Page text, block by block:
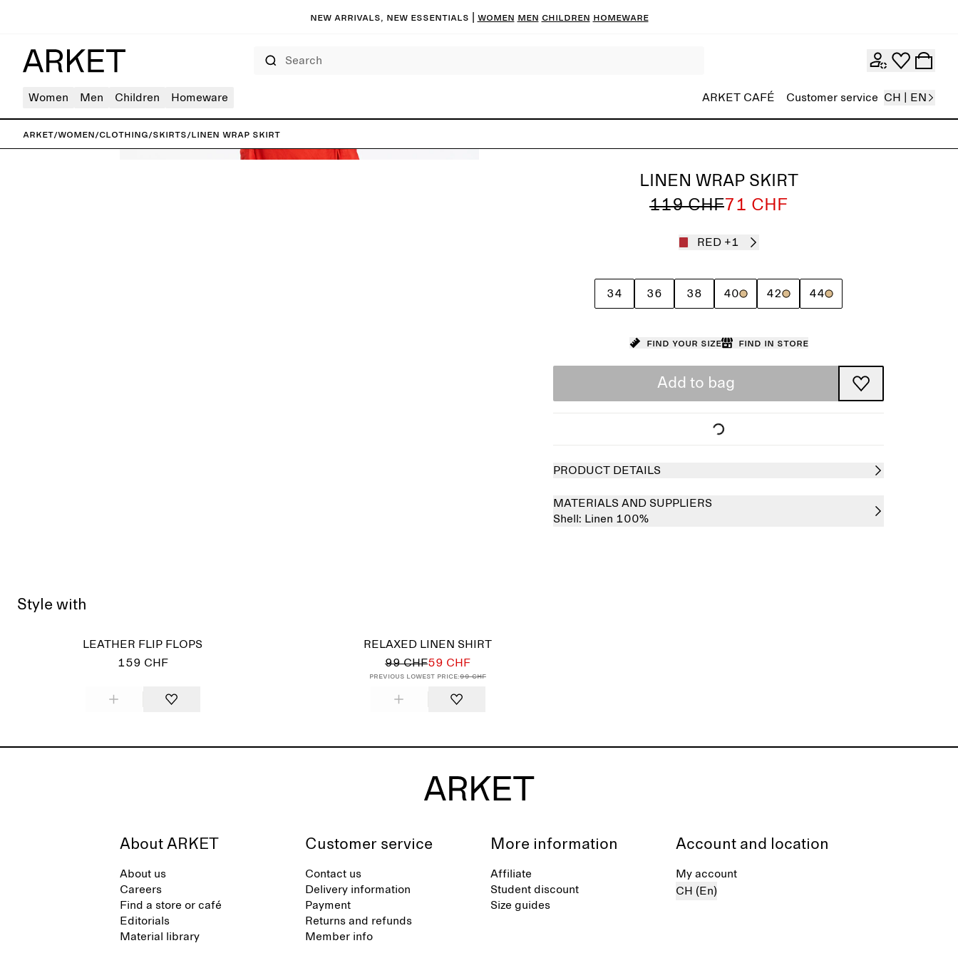
New arrivals, new essentials | Women Men Children Homeware
Women Men Children Homeware ARKET CAFÉ Customer service CH | EN
ARKET/Women/Clothing/Skirts/Linen Wrap Skirt
LINEN WRAP SKIRT
119 CHF71 CHF
RED +1
34 36 38 40 42 44
Find your size Find in store
Add to bag
PRODUCT DETAILS
MATERIALS AND SUPPLIERS
Shell: Linen 100%
Style with
LEATHER FLIP FLOPS
159 CHF
RELAXED LINEN SHIRT
99 CHF59 CHF
Previous lowest price:99 CHF
About ARKET
About us
Careers
Find a store or café
Editorials
Material library
Customer service
Contact us
Delivery information
Payment
Returns and refunds
Member info
More information
Affiliate
Student discount
Size guides
Account and location
My account
CH (En)